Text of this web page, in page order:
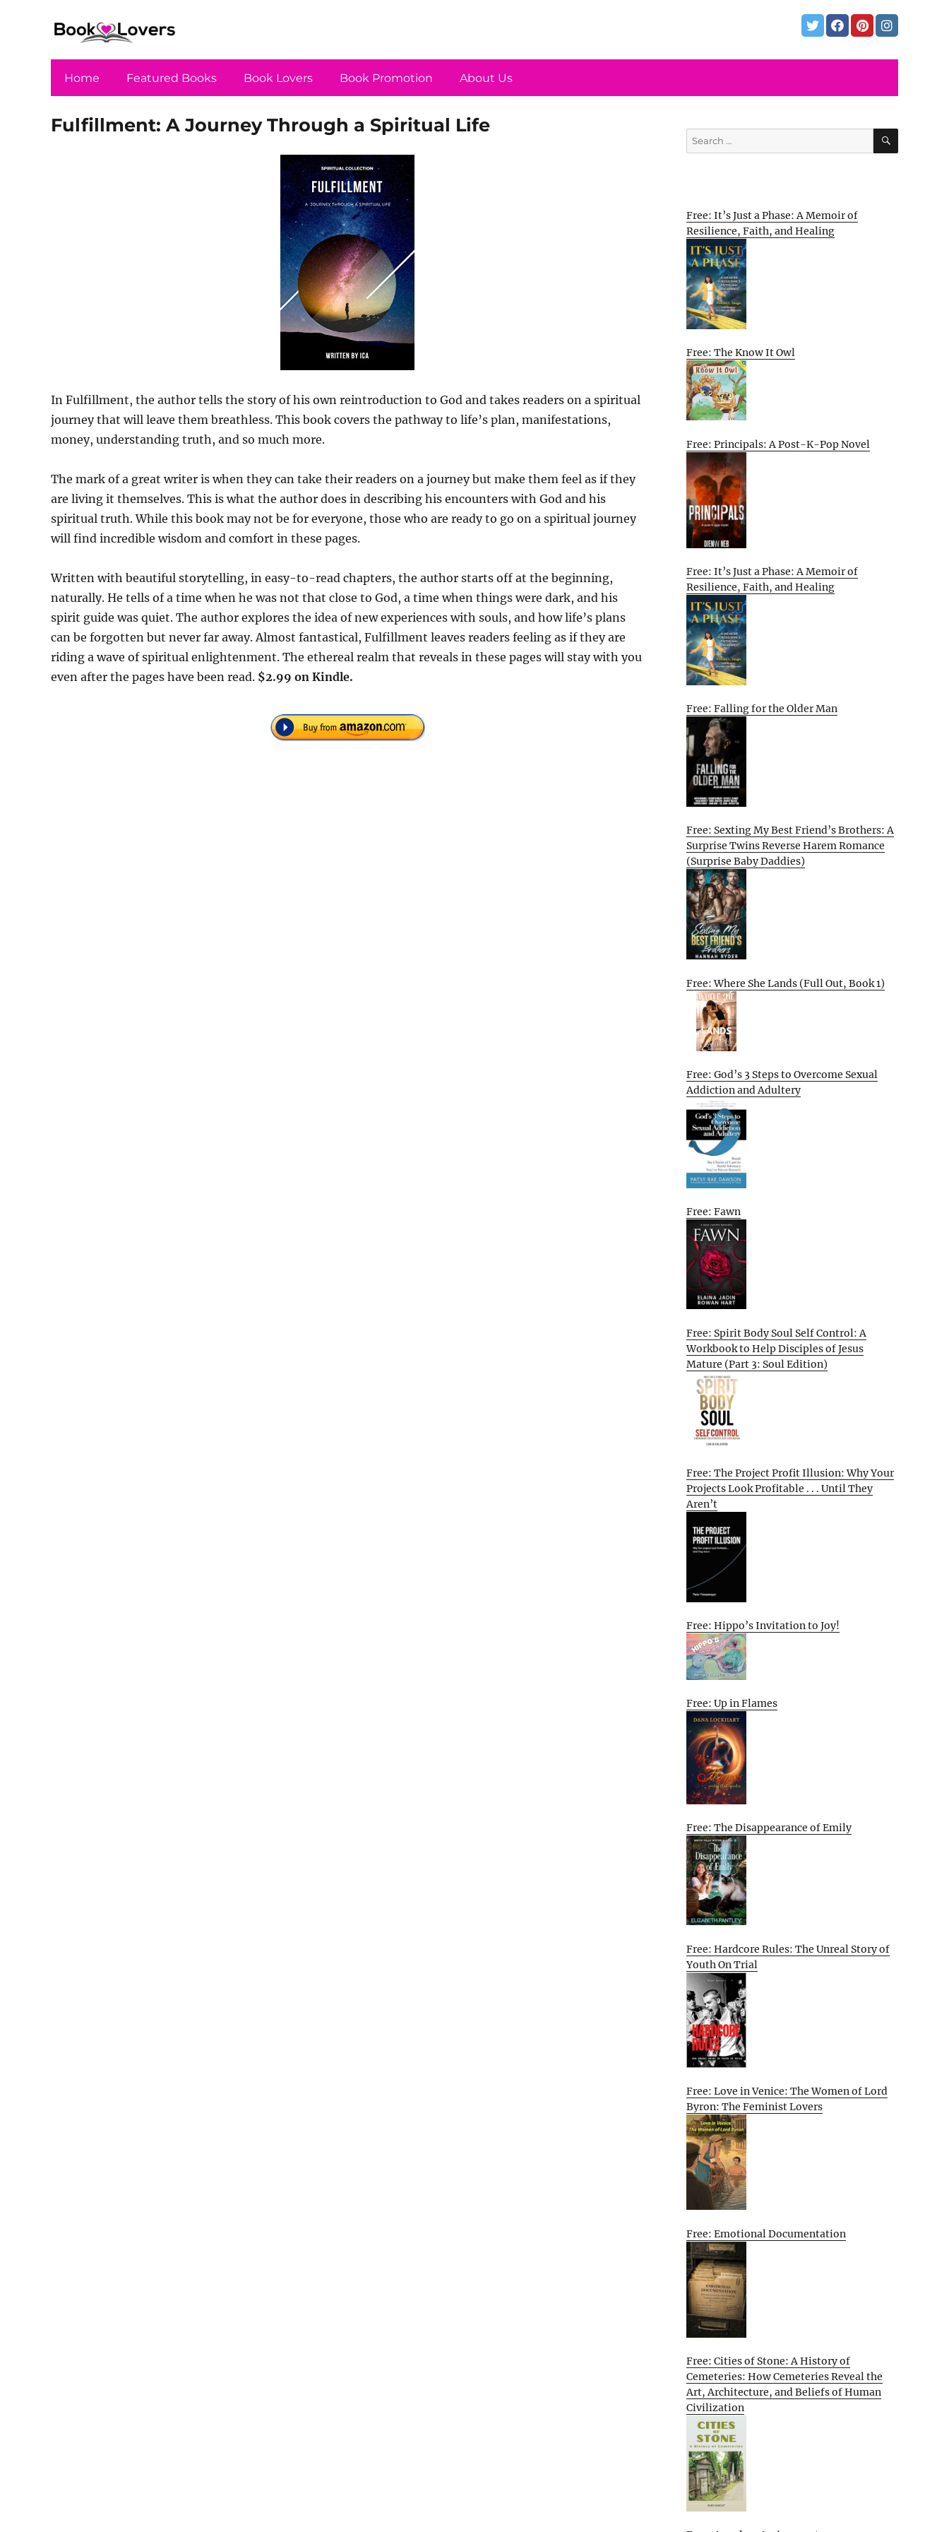
Home Featured Books Book Lovers Book Promotion About Us
Fulfillment: A Journey Through a Spiritual Life
In Fulfillment, the author tells the story of his own reintroduction to God and takes readers on a spiritual
journey that will leave them breathless. This book covers the pathway to life’s plan, manifestations,
money, understanding truth, and so much more.
The mark of a great writer is when they can take their readers on a journey but make them feel as if they
are living it themselves. This is what the author does in describing his encounters with God and his
spiritual truth. While this book may not be for everyone, those who are ready to go on a spiritual journey
will find incredible wisdom and comfort in these pages.
Written with beautiful storytelling, in easy-to-read chapters, the author starts off at the beginning,
naturally. He tells of a time when he was not that close to God, a time when things were dark, and his
spirit guide was quiet. The author explores the idea of new experiences with souls, and how life’s plans
can be forgotten but never far away. Almost fantastical, Fulfillment leaves readers feeling as if they are
riding a wave of spiritual enlightenment. The ethereal realm that reveals in these pages will stay with you
even after the pages have been read. $2.99 on Kindle.
Search
for:
SEARCH
Free: It’s Just a Phase: A Memoir of
Resilience, Faith, and Healing
Free: The Know It Owl
Free: Principals: A Post-K-Pop Novel
Free: It’s Just a Phase: A Memoir of
Resilience, Faith, and Healing
Free: Falling for the Older Man
Free: Sexting My Best Friend’s Brothers: A
Surprise Twins Reverse Harem Romance
(Surprise Baby Daddies)
Free: Where She Lands (Full Out, Book 1)
Free: God’s 3 Steps to Overcome Sexual
Addiction and Adultery
Free: Fawn
Free: Spirit Body Soul Self Control: A
Workbook to Help Disciples of Jesus
Mature (Part 3: Soul Edition)
Free: The Project Profit Illusion: Why Your
Projects Look Profitable . . . Until They
Aren’t
Free: Hippo’s Invitation to Joy!
Free: Up in Flames
Free: The Disappearance of Emily
Free: Hardcore Rules: The Unreal Story of
Youth On Trial
Free: Love in Venice: The Women of Lord
Byron: The Feminist Lovers
Free: Emotional Documentation
Free: Cities of Stone: A History of
Cemeteries: How Cemeteries Reveal the
Art, Architecture, and Beliefs of Human
Civilization